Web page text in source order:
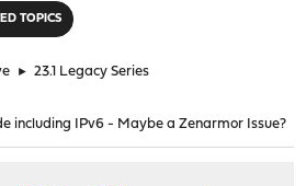
TOPICS
► 23.1 Legacy Series
including IPv6 - Maybe a Zenarmor Issue?